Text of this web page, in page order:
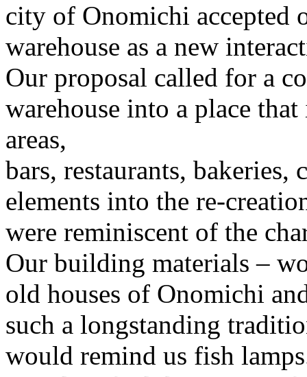
city of Onomichi accepted
warehouse as a new
Our proposal called for a
warehouse into a place
areas,
bars, restaurants, bakeries,
elements into the re-
were reminiscent of the
Our building materials –
old houses of Onomichi
such a longstanding
would remind us fish